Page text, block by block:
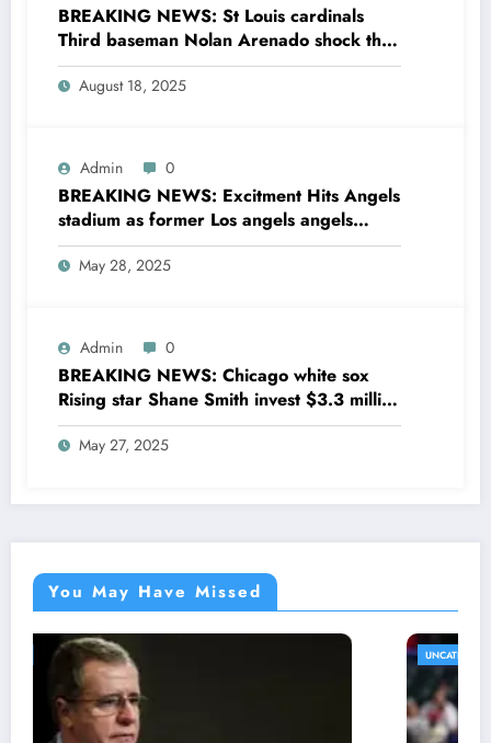
BREAKING NEWS: St Louis cardinals
Third baseman Nolan Arenado shock the
entire MLB community as he sing a 4 year
Deal with Cincinnati Reds The MLB…
August 18, 2025
Admin 0
BREAKING NEWS: Excitment Hits Angels
stadium as former Los angels angels
legend Garret Anderson has Returned to
his former team as a senior
May 28, 2025
Admin 0
BREAKING NEWS: Chicago white sox
Rising star Shane Smith invest $3.3 million
to transform houses into shelter for
homeless youth in….see more
May 27, 2025
You May Have Missed
UNCATEGORIZED